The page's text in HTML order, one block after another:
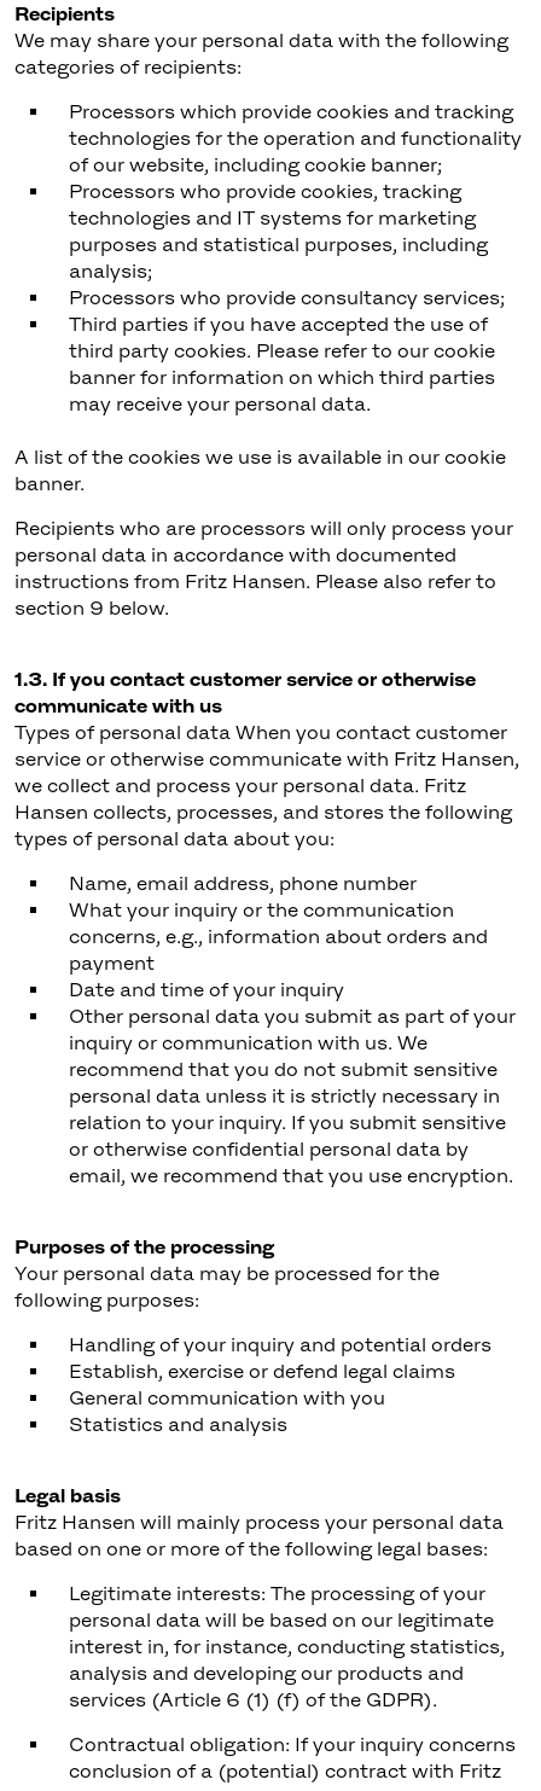
Recipients
We may share your personal data with the following
categories of recipients:
Processors which provide cookies and tracking
technologies for the operation and functionality
of our website, including cookie banner;
Processors who provide cookies, tracking
technologies and IT systems for marketing
purposes and statistical purposes, including
analysis;
Processors who provide consultancy services;
Third parties if you have accepted the use of
third party cookies. Please refer to our cookie
banner for information on which third parties
may receive your personal data.
A list of the cookies we use is available in our cookie
banner.
Recipients who are processors will only process your
personal data in accordance with documented
instructions from Fritz Hansen. Please also refer to
section 9 below.
1.3. If you contact customer service or otherwise
communicate with us
Types of personal data When you contact customer
service or otherwise communicate with Fritz Hansen,
we collect and process your personal data. Fritz
Hansen collects, processes, and stores the following
types of personal data about you:
Name, email address, phone number
What your inquiry or the communication
concerns, e.g., information about orders and
payment
Date and time of your inquiry
Other personal data you submit as part of your
inquiry or communication with us. We
recommend that you do not submit sensitive
personal data unless it is strictly necessary in
relation to your inquiry. If you submit sensitive
or otherwise confidential personal data by
email, we recommend that you use encryption.
Purposes of the processing
Your personal data may be processed for the
following purposes:
Handling of your inquiry and potential orders
Establish, exercise or defend legal claims
General communication with you
Statistics and analysis
Legal basis
Fritz Hansen will mainly process your personal data
based on one or more of the following legal bases:
Legitimate interests: The processing of your
personal data will be based on our legitimate
interest in, for instance, conducting statistics,
analysis and developing our products and
services (Article 6 (1) (f) of the GDPR).
Contractual obligation: If your inquiry concerns
conclusion of a (potential) contract with Fritz